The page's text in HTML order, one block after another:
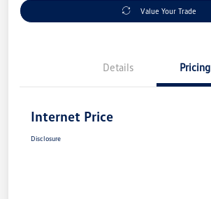
Value Your Trade
Details Pricing
Internet Price
Disclosure